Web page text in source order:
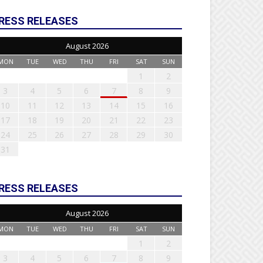
RELEASES
August 2026
TUE WED THU FRI SAT SUN
1
2
3
4 5 6 7 8
9
10
11 12 13 14 15
16
17
18 19 20 21 22
23
24
25 26 27 28 29
30
31
RELEASES
August 2026
TUE WED THU FRI SAT SUN
1
2
3
4 5 6 7 8
9